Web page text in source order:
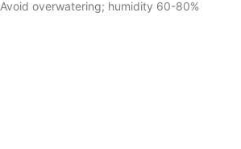
Avoid overwatering; humidity 60-80%